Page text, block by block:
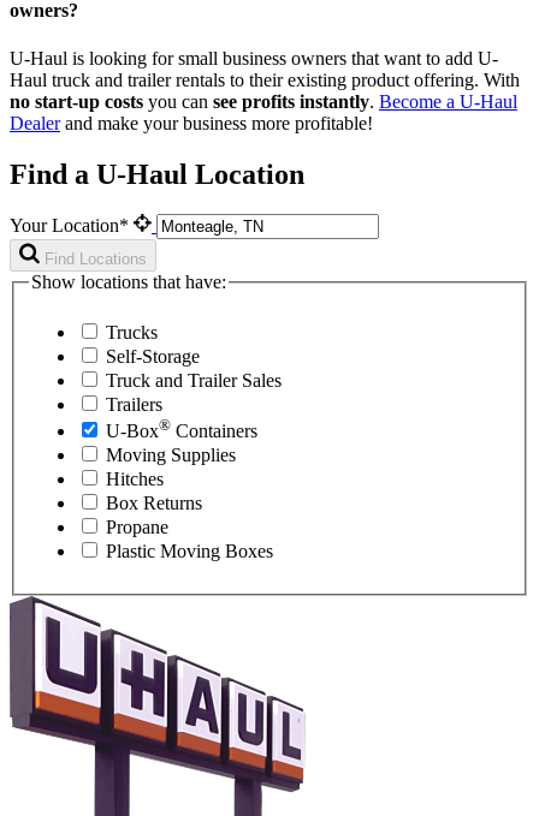
owners?
U-Haul is looking for small business owners that want to add U-
Haul truck and trailer rentals to their existing product offering. With
no start-up costs you can see profits instantly. Become a U-Haul
Dealerand make your business more profitable!
Find a U-Haul Location
Your Location*
Find Locations
Show locations that have:
Trucks
Self-Storage
Truck and Trailer Sales
Trailers
U-Box® Containers
Moving Supplies
Hitches
Box Returns
Propane
Plastic Moving Boxes